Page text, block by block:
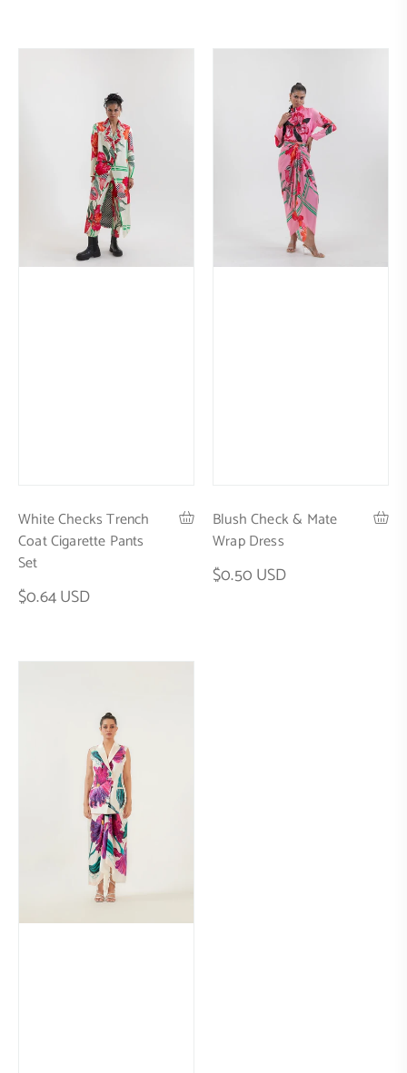
White Checks Trench
Coat Cigarette Pants
Set
$0.64 USD
Blush Check & Mate
Wrap Dress
$0.50 USD